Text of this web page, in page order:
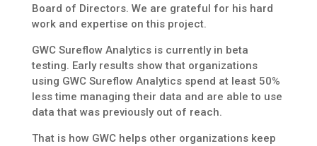
Board of Directors. We are grateful for his hard
work and expertise on this project.
GWC Sureflow Analytics is currently in beta
testing. Early results show that organizations
using GWC Sureflow Analytics spend at least 50%
less time managing their data and are able to use
data that was previously out of reach.
That is how GWC helps other organizations keep